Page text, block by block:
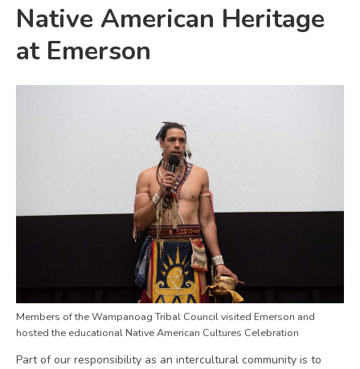
Native American Heritage
at Emerson
Members of the Wampanoag Tribal Council visited Emerson and
hosted the educational Native American Cultures Celebration
Part of our responsibility as an intercultural community is to